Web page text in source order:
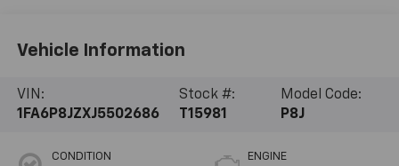
Vehicle Information
VIN:
1FA6P8JZXJ5502686
Stock #:
T15981
Model Code:
P8J
CONDITION ENGINE